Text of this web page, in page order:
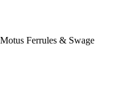
Ferrules & Swage